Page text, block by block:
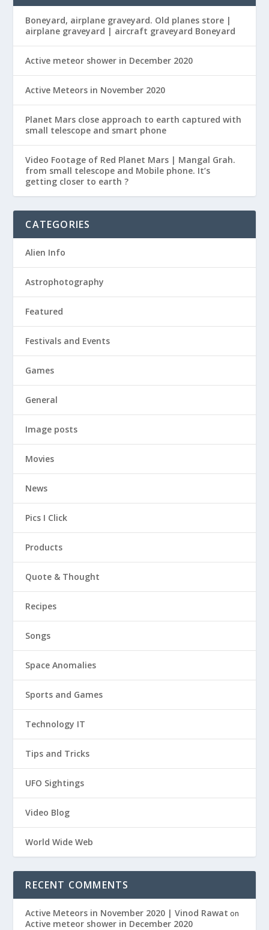
Boneyard, airplane graveyard. Old planes store |
airplane graveyard | aircraft graveyard Boneyard
Active meteor shower in December 2020
Active Meteors in November 2020
Planet Mars close approach to earth captured with
small telescope and smart phone
Video Footage of Red Planet Mars | Mangal Grah.
from small telescope and Mobile phone. It’s
getting closer to earth ?
CATEGORIES
Alien Info
Astrophotography
Featured
Festivals and Events
Games
General
Image posts
Movies
News
Pics I Click
Products
Quote & Thought
Recipes
Songs
Space Anomalies
Sports and Games
Technology IT
Tips and Tricks
UFO Sightings
Video Blog
World Wide Web
RECENT COMMENTS
Active Meteors in November 2020 | Vinod Rawat on
Active meteor shower in December 2020